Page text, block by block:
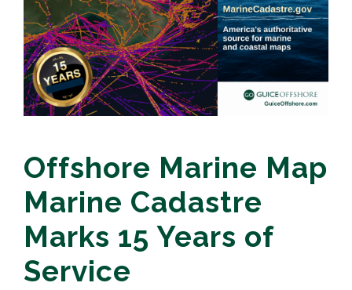
Offshore Marine Map
Marine Cadastre
Marks 15 Years of
Service